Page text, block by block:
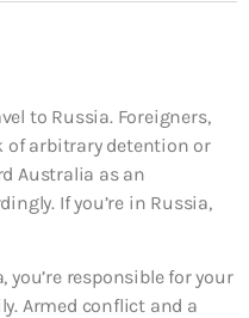
to Russia. Foreigners,
of arbitrary detention or
Australia as an
If you’re in Russia,
responsible for your
Armed conflict and a